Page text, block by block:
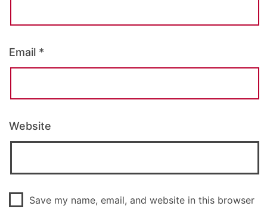
Email *
Website
Save my name, email, and website in this browser